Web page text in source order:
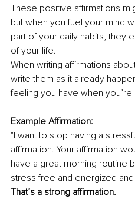
These positive affirmations
but when you fuel your mind
part of your daily habits, they
of your life.
When writing affirmations
write them as it already
feeling you have when
Example Affirmation:
"I want to stop having a
affirmation. Your affirmation
have a great morning routine
stress free and energized
That’s a strong affirmation.